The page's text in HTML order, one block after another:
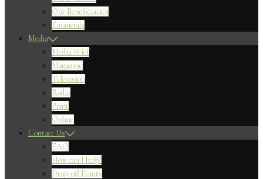
Our Beneficiaries
Financials
Media
Media Brief
Magazine
Television
Radio
Print
Online
Contact Us
FAQ
How can I help?
Drop-off Points